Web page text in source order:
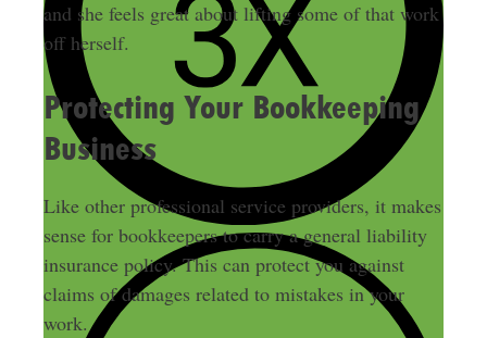
and she feels great about lifting some of that work
off herself.
Protecting Your Bookkeeping
Business
Like other professional service providers, it makes
sense for bookkeepers to carry a general liability
insurance policy. This can protect you against
claims of damages related to mistakes in your
work.